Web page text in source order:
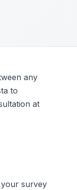
any
to
at
your survey